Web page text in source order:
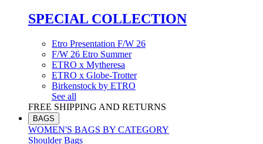
SPECIAL COLLECTION
Etro Presentation F/W 26
F/W 26 Etro Summer
ETRO x Mytheresa
ETRO x Globe-Trotter
Birkenstock by ETRO
See all
FREE SHIPPING AND RETURNS
BAGS
WOMEN'S BAGS BY CATEGORY
Shoulder Bags